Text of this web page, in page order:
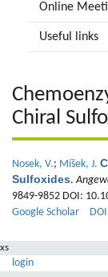
Online
Useful links
Chiral
Nosek, V.; Míšek, J.
Sulfoxides.
9849-9852 DOI:
Google Scholar
DOI
xs
login